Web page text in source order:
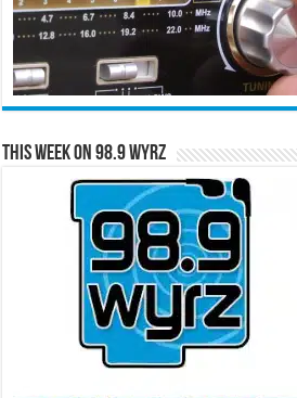
This Week on 98.9 WYRZ